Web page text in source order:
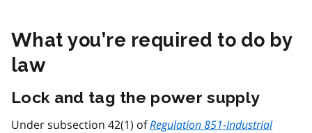
What you’re required to do by
law
Lock and tag the power supply
Under subsection 42(1) ofRegulation 851-Industrial